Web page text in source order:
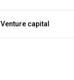
Venture capital